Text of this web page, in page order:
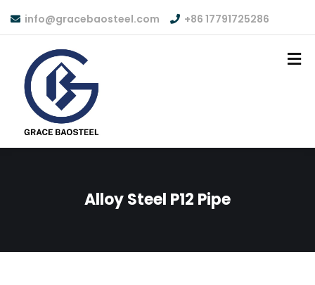
info@gracebaosteel.com +86 17791725286
Alloy Steel P12 Pipe